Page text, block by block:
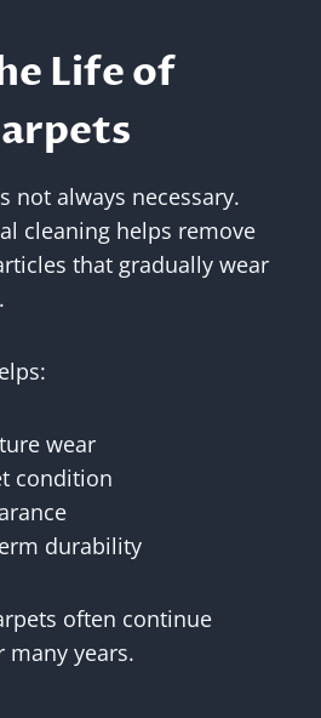
Life of
not always necessary.
cleaning helps remove
that gradually wear
wear
condition
durability
often continue
years.